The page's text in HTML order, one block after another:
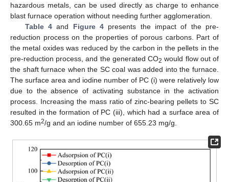
hazardous metals, can be used directly as charge to enhance
blast furnace operation without needing further agglomeration.
Table 4and Figure 4presents the impact of the pre-
reduction process on the properties of porous carbons. Part of
the metal oxides was reduced by the carbon in the pellets in the
pre-reduction process, and the generated CO2 would flow out of
the shaft furnace when the SC coal was added into the furnace.
The surface area and iodine number of PC (i) were relatively low
due to the absence of activating substance in the activation
process. Increasing the mass ratio of zinc-bearing pellets to SC
resulted in the formation of PC (iii), which had a surface area of
300.65 m2/g and an iodine number of 655.23 mg/g.